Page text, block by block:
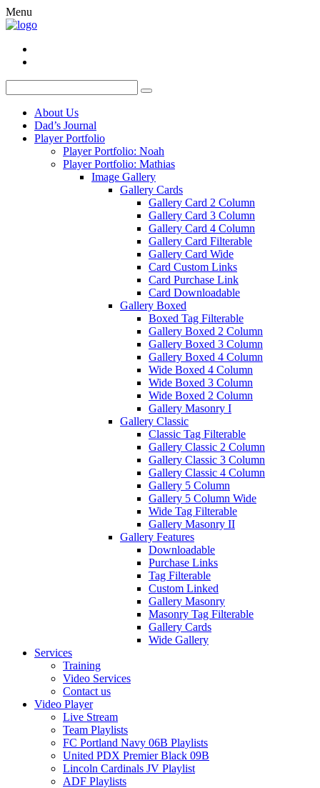
Menu
About Us
Dad’s Journal
Player Portfolio
Player Portfolio: Noah
Player Portfolio: Mathias
Image Gallery
Gallery Cards
Gallery Card 2 Column
Gallery Card 3 Column
Gallery Card 4 Column
Gallery Card Filterable
Gallery Card Wide
Card Custom Links
Card Purchase Link
Card Downloadable
Gallery Boxed
Boxed Tag Filterable
Gallery Boxed 2 Column
Gallery Boxed 3 Column
Gallery Boxed 4 Column
Wide Boxed 4 Column
Wide Boxed 3 Column
Wide Boxed 2 Column
Gallery Masonry I
Gallery Classic
Classic Tag Filterable
Gallery Classic 2 Column
Gallery Classic 3 Column
Gallery Classic 4 Column
Gallery 5 Column
Gallery 5 Column Wide
Wide Tag Filterable
Gallery Masonry II
Gallery Features
Downloadable
Purchase Links
Tag Filterable
Custom Linked
Gallery Masonry
Masonry Tag Filterable
Gallery Cards
Wide Gallery
Services
Training
Video Services
Contact us
Video Player
Live Stream
Team Playlists
FC Portland Navy 06B Playlists
United PDX Premier Black 09B
Lincoln Cardinals JV Playlist
ADF Playlists